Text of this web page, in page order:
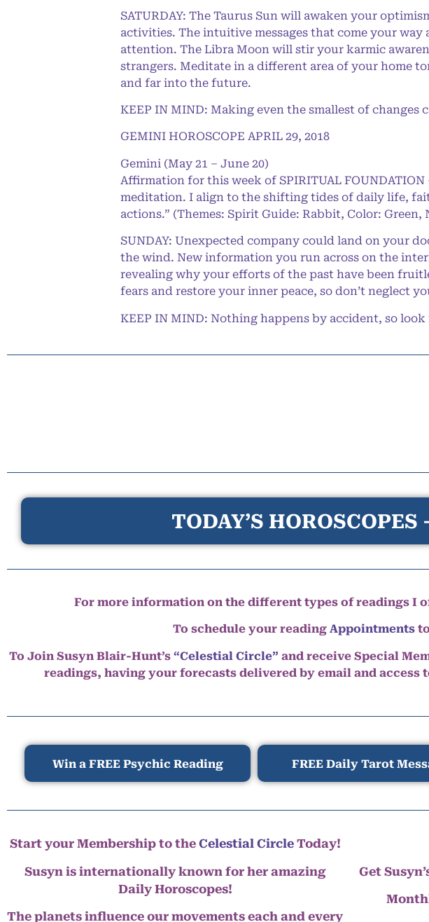
SATURDAY: The Taurus Sun will awaken your
activities. The intuitive messages that come your
attention. The Libra Moon will stir your karmic
strangers. Meditate in a different area of your home
and far into the future.
KEEP IN MIND: Making even the smallest of changes
GEMINI HOROSCOPE APRIL 29, 2018
Gemini (May 21 – June 20)
Affirmation for this week of SPIRITUAL
meditation. I align to the shifting tides of daily life,
actions.” (Themes: Spirit Guide: Rabbit, Color: Green,
SUNDAY: Unexpected company could land on your
the wind. New information you run across on the
revealing why your efforts of the past have been
fears and restore your inner peace, so don’t neglect
KEEP IN MIND: Nothing happens by accident, so
TODAY’S
For more information on the different types of readings I
To schedule your reading Appointments
To Join Susyn Blair-Hunt’s “Celestial Circle” and receive Special
readings, having your forecasts delivered by email and access
Win a FREE Psychic Reading FREE Daily Tarot
Start your Membership to the Celestial CircleToday!
Susyn is internationally known for her amazing
Daily Horoscopes!
The planets influence our movements each and every
Get